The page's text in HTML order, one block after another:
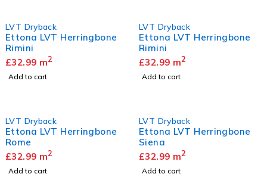
LVT Dryback
Ettona LVT Herringbone
Rimini
£32.99 m2
Add to cart
LVT Dryback
Ettona LVT Herringbone
Rimini
£32.99 m2
Add to cart
LVT Dryback
Ettona LVT Herringbone
Rome
£32.99 m2
Add to cart
LVT Dryback
Ettona LVT Herringbone
Siena
£32.99 m2
Add to cart